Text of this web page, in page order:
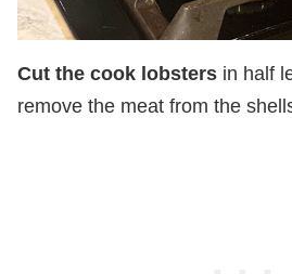
Cut the cook lobsters in half
remove the meat from the